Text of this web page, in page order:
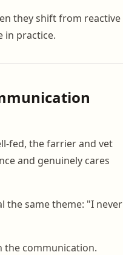
they shift from reactive
in practice.
fed, the farrier and vet
and genuinely cares
the same theme: "I never
the communication.